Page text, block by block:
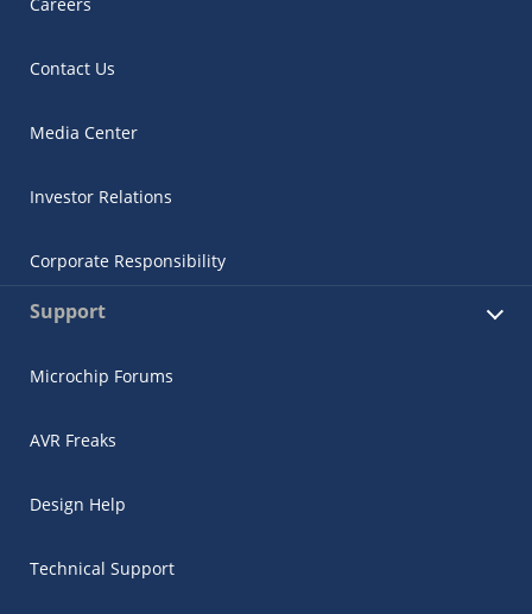
Contact Us
Media Center
Investor Relations
Corporate Responsibility
Support
Microchip Forums
AVR Freaks
Design Help
Technical Support